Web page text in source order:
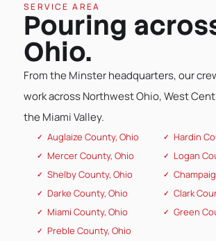
SERVICE AREA
Pouring
Ohio.
From the Minster headquarters, our
work across Northwest Ohio, West
the Miami Valley.
Auglaize County, Ohio
Mercer County, Ohio
Shelby County, Ohio
Darke County, Ohio
Miami County, Ohio
Preble County, Ohio
Hardin
Logan
Clark
Green